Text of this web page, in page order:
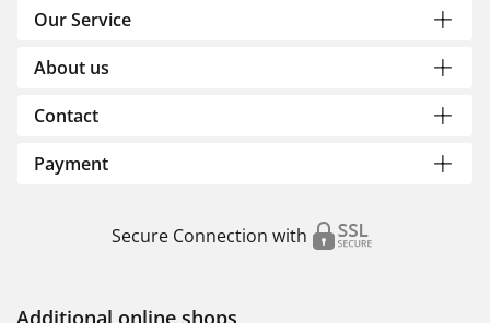
Our Service
About us
Contact
Payment
Secure Connection with
Additional online shops